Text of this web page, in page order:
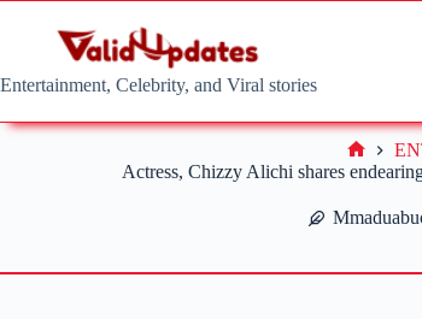
Entertainment, Celebrity, and Viral stories
Actress, Chizzy Alichi shares Home